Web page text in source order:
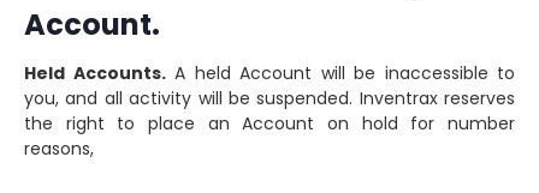
Account.
Held Accounts.A held Account will be inaccessible to
you, and all activity will be suspended. Inventrax reserves
the right to place an Account on hold for number
reasons,